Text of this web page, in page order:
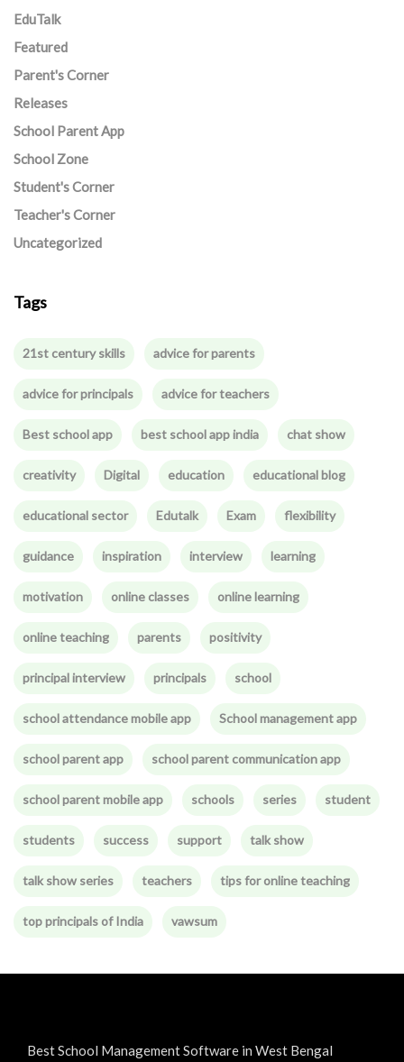
EduTalk
Featured
Parent's Corner
Releases
School Parent App
School Zone
Student's Corner
Teacher's Corner
Uncategorized
Tags
21st century skills advice for parents
advice for principals advice for teachers
Best school app best school app india chat show
creativity Digital education educational blog
educational sector Edutalk Exam flexibility
guidance inspiration interview learning
motivation online classes online learning
online teaching parents positivity
principal interview principals school
school attendance mobile app School management app
school parent app school parent communication app
school parent mobile app schools series student
students success support talk show
talk show series teachers tips for online teaching
top principals of India vawsum
Best School Management Software in West Bengal